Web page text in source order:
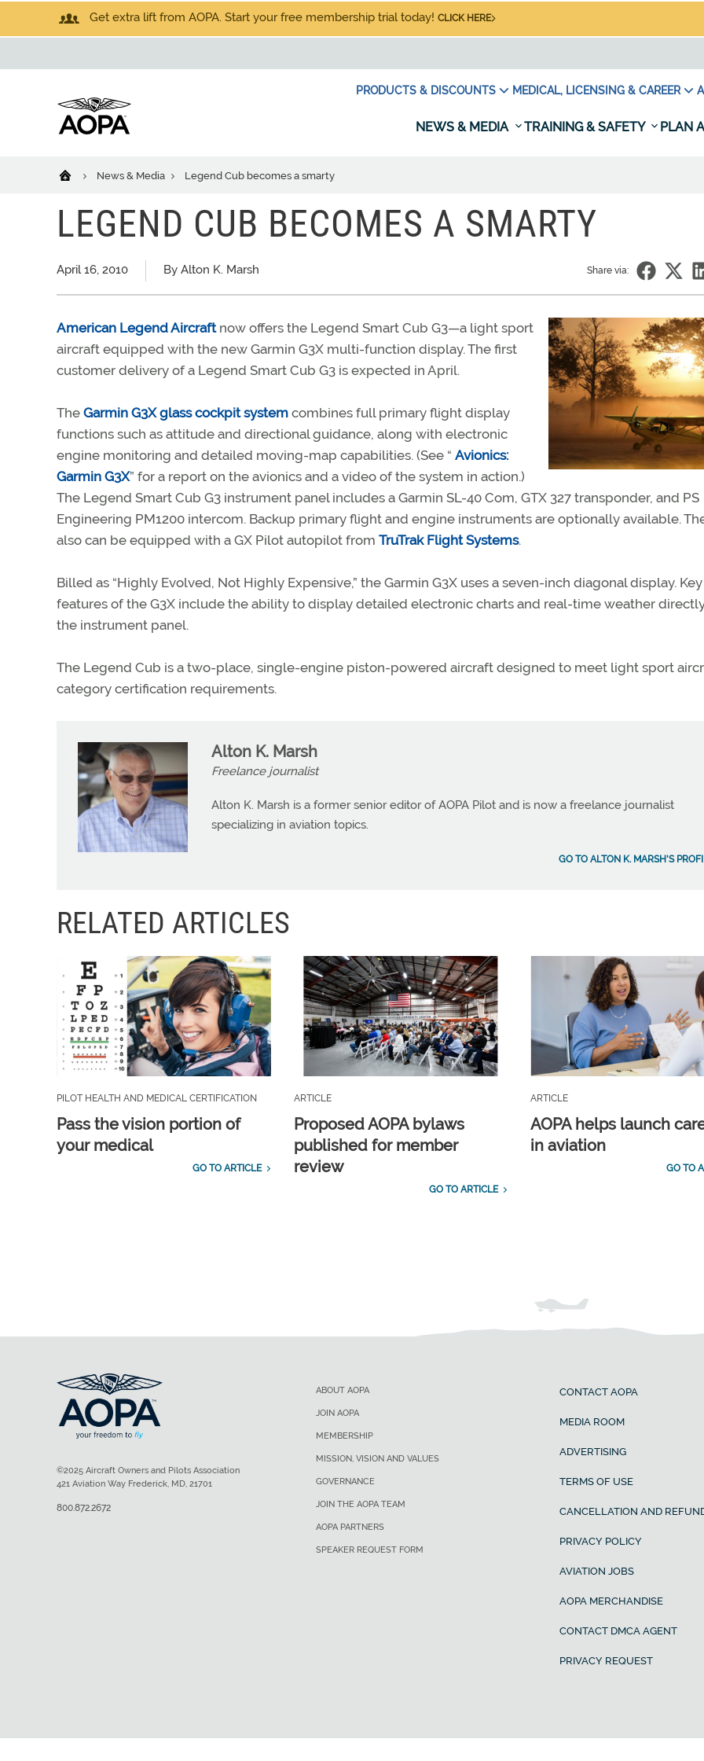
Get extra lift from AOPA. Start your free membership trial today! CLICK HERE
PRODUCTS & DISCOUNTS MEDICAL, LICENSING & CAREER
NEWS & MEDIA TRAINING & SAFETY PLAN
News & Media Legend Cub becomes a smarty
LEGEND CUB BECOMES A SMARTY
April 16, 2010 By Alton K. Marsh Share via:
American Legend Aircraftnow offers the Legend Smart Cub G3—a light sport
aircraft equipped with the new Garmin G3X multi-function display. The first
customer delivery of a Legend Smart Cub G3 is expected in April.
The Garmin G3X glass cockpit system combines full primary flight display
functions such as attitude and directional guidance, along with electronic
engine monitoring and detailed moving-map capabilities. (See “ Avionics:
Garmin G3X” for a report on the avionics and a video of the system in action.)
The Legend Smart Cub G3 instrument panel includes a Garmin SL-40 Com, GTX 327 transponder, and PS
Engineering PM1200 intercom. Backup primary flight and engine instruments are optionally available.
also can be equipped with a GX Pilot autopilot from TruTrak Flight Systems.
Billed as “Highly Evolved, Not Highly Expensive,” the Garmin G3X uses a seven-inch diagonal display. Key
features of the G3X include the ability to display detailed electronic charts and real-time weather
the instrument panel.
The Legend Cub is a two-place, single-engine piston-powered aircraft designed to meet light sport
category certification requirements.
Alton K. Marsh
Freelance journalist
Alton K. Marsh is a former senior editor of AOPA Pilot and is now a freelance journalist
specializing in aviation topics.
GO TO ALTON K. MARSH'S
RELATED ARTICLES
PILOT HEALTH AND MEDICAL CERTIFICATION
Pass the vision portion of
your medical
GO TO ARTICLE
ARTICLE
Proposed AOPA bylaws
published for member
review
GO TO ARTICLE
ARTICLE
AOPA helps launch
in aviation
GO TO
ABOUT AOPA
JOIN AOPA
MEMBERSHIP
MISSION, VISION AND VALUES
GOVERNANCE
JOIN THE AOPA TEAM
AOPA PARTNERS
SPEAKER REQUEST FORM
CONTACT AOPA
MEDIA ROOM
ADVERTISING
TERMS OF USE
CANCELLATION AND
PRIVACY POLICY
AVIATION JOBS
AOPA MERCHANDISE
CONTACT DMCA AGENT
PRIVACY REQUEST
©2025 Aircraft Owners and Pilots Association
421 Aviation Way Frederick, MD, 21701
800.872.2672